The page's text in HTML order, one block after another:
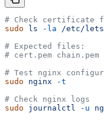
# Check certificate
sudo ls -la /etc/
# Expected files:
# cert.pem
# Test nginx
sudo nginx -t
# Check nginx logs
sudo journalctl -u